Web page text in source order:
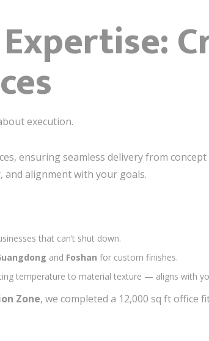
execution.
ensuring seamless delivery from
and alignment with your goals.
that can’t shut down.
and Foshan for custom finishes.
temperature to material texture — aligns with
Zone, we completed a 12,000 sq ft